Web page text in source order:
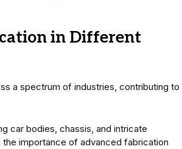
in Different
a spectrum of industries, contributing to
car bodies, chassis, and intricate
importance of advanced fabrication